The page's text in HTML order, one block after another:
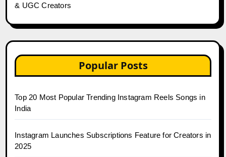
& UGC Creators
Popular Posts
Top 20 Most Popular Trending Instagram Reels Songs in
India
Instagram Launches Subscriptions Feature for Creators in
2025